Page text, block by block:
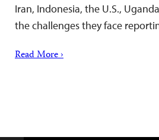
Iran, Indonesia, the U.S.,
the challenges they face
Read More ›